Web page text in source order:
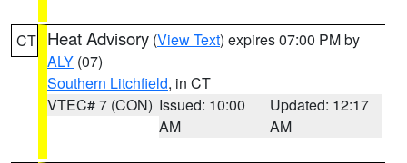
CT Heat Advisory (View Text) expires 07:00 PM by
ALY (07)
Southern Litchfield, in CT
VTEC# 7 (CON) Issued: 10:00
AM
Updated: 12:17
AM